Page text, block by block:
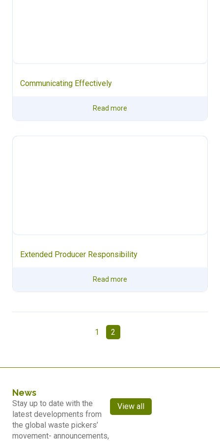
Communicating Effectively
Read more
Extended Producer Responsibility
Read more
1 2
News
Stay up to date with the
latest developments from
the global waste pickers’
movement- announcements,
View all